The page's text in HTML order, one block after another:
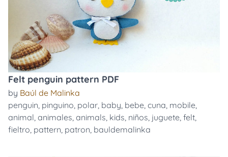
Felt penguin pattern PDF
by Baúl de Malinka
penguin, pinguino, polar, baby, bebe, cuna, mobile,
animal, animales, animals, kids, niños, juguete, felt,
fieltro, pattern, patron, bauldemalinka